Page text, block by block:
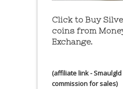
Click to Buy
coins from
Exchange.
(affiliate link -
commission for sales)